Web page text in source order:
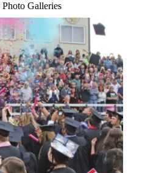
Photo Galleries